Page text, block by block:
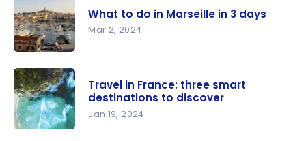
in Marseille
in 3 days
What to do in Marseille in 3 days
Mar 2, 2024
Travel in France: three smart
destinations to discover
Jan 19, 2024